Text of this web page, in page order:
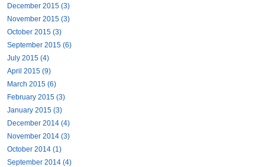
December 2015 (3)
November 2015 (3)
October 2015 (3)
September 2015 (6)
July 2015 (4)
April 2015 (9)
March 2015 (6)
February 2015 (3)
January 2015 (3)
December 2014 (4)
November 2014 (3)
October 2014 (1)
September 2014 (4)